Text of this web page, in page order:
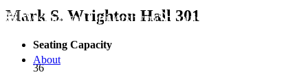
About
Mark S. Wrighton Hall 301
Seating Capacity
36